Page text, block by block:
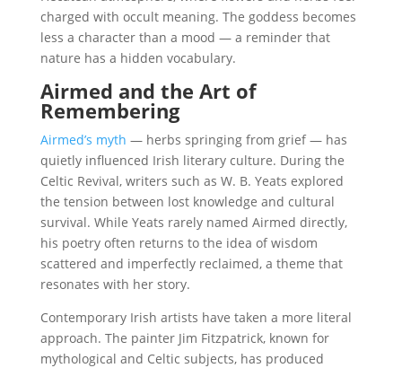
charged with occult meaning. The goddess becomes
less a character than a mood — a reminder that
nature has a hidden vocabulary.
Airmed and the Art of
Remembering
Airmed’s myth — herbs springing from grief — has
quietly influenced Irish literary culture. During the
Celtic Revival, writers such as W. B. Yeats explored
the tension between lost knowledge and cultural
survival. While Yeats rarely named Airmed directly,
his poetry often returns to the idea of wisdom
scattered and imperfectly reclaimed, a theme that
resonates with her story.
Contemporary Irish artists have taken a more literal
approach. The painter Jim Fitzpatrick, known for
mythological and Celtic subjects, has produced